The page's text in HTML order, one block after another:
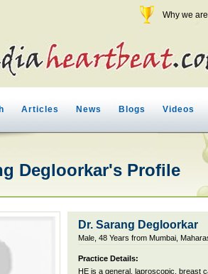
Why we
Articles News Blogs Videos
Degloorkar's Profile
Dr. Sarang Degloorkar
Male, 48 Years from Mumbai,
Practice Details:
HE is a general, laproscopic, breast